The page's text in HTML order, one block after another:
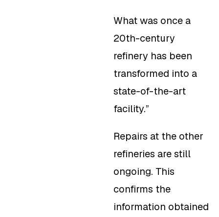
What was once a
20th-century
refinery has been
transformed into a
state-of-the-art
facility.”
Repairs at the other
refineries are still
ongoing. This
confirms the
information obtained